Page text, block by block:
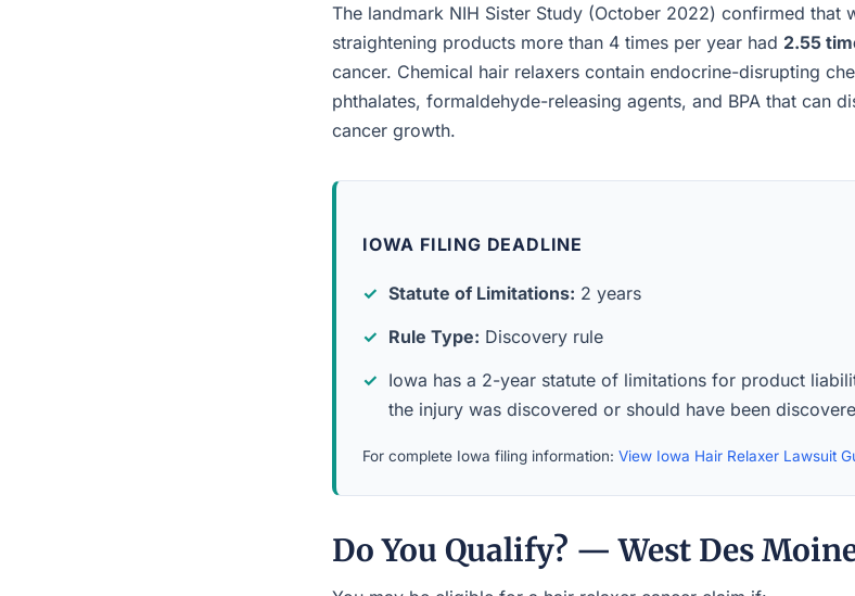
The landmark NIH Sister Study (October 2022) confirmed that
straightening products more than 4 times per year had 2.55
cancer. Chemical hair relaxers contain endocrine-disrupting
phthalates, formaldehyde-releasing agents, and BPA that can
cancer growth.
IOWA FILING DEADLINE
Statute of Limitations: 2 years
Rule Type: Discovery rule
Iowa has a 2-year statute of limitations for product
the injury was discovered or should have been
For complete Iowa filing information: View Iowa Hair Relaxer Lawsuit
Do You Qualify? — West Des